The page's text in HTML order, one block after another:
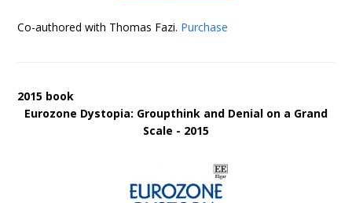
Co-authored with Thomas Fazi. Purchase
2015 book
Eurozone Dystopia: Groupthink and Denial on a Grand
Scale - 2015